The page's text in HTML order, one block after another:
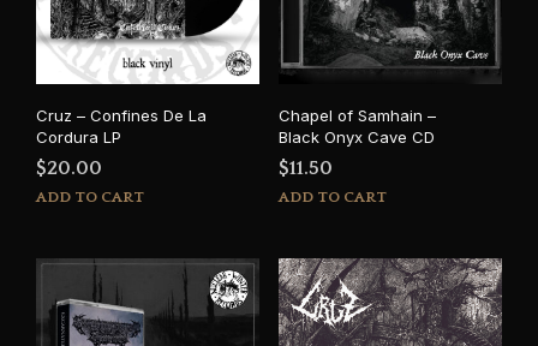
Cruz – Confines De La
Cordura LP
$20.00
ADD TO CART
Chapel of Samhain –
Black Onyx Cave CD
$11.50
ADD TO CART